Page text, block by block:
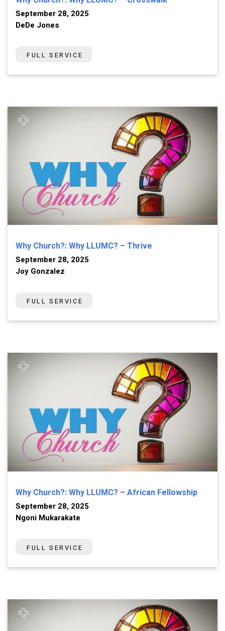
September 28, 2025
DeDe Jones
FULL SERVICE
Why Church?: Why LLUMC? – Thrive
September 28, 2025
Joy Gonzalez
FULL SERVICE
Why Church?: Why LLUMC? – African Fellowship
September 28, 2025
Ngoni Mukarakate
FULL SERVICE